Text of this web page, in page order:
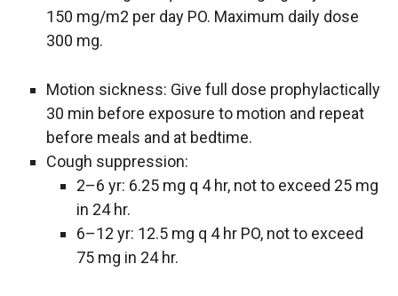
150 mg/m2 per day PO. Maximum daily dose
300 mg.
Motion sickness: Give full dose prophylactically
30 min before exposure to motion and repeat
before meals and at bedtime.
Cough suppression:
2–6 yr: 6.25 mg q 4 hr, not to exceed 25 mg
in 24 hr.
6–12 yr: 12.5 mg q 4 hr PO, not to exceed
75 mg in 24 hr.